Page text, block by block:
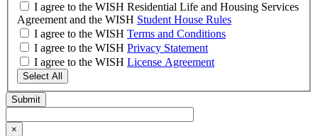
I agree to the WISH Residential Life and Housing Services
Agreement and the WISH Student House Rules
I agree to the WISH Terms and Conditions
I agree to the WISH Privacy Statement
I agree to the WISH License Agreement
Select All
×